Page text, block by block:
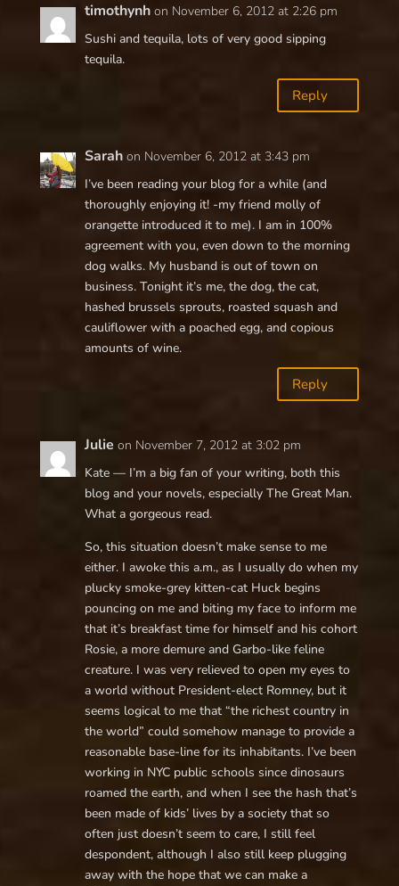
timothynh on November 6, 2012 at 2:26 pm
Sushi and tequila, lots of very good sipping
tequila.
Reply
Sarah on November 6, 2012 at 3:43 pm
I’ve been reading your blog for a while (and
thoroughly enjoying it! -my friend molly of
orangette introduced it to me). I am in 100%
agreement with you, even down to the morning
dog walks. My husband is out of town on
business. Tonight it’s me, the dog, the cat,
hashed brussels sprouts, roasted squash and
cauliflower with a poached egg, and copious
amounts of wine.
Reply
Julie on November 7, 2012 at 3:02 pm
Kate — I’m a big fan of your writing, both this
blog and your novels, especially The Great Man.
What a gorgeous read.
So, this situation doesn’t make sense to me
either. I awoke this a.m., as I usually do when my
plucky smoke-grey kitten-cat Huck begins
pouncing on me and biting my face to inform me
that it’s breakfast time for himself and his cohort
Rosie, a more demure and Garbo-like feline
creature. I was very relieved to open my eyes to
a world without President-elect Romney, but it
seems logical to me that “the richest country in
the world” could somehow manage to provide a
reasonable base-line for its inhabitants. I’ve been
working in NYC public schools since dinosaurs
roamed the earth, and when I see the hash that’s
been made of kids’ lives by a society that so
often just doesn’t seem to care, I still feel
despondent, although I also still keep plugging
away with the hope that we can make a